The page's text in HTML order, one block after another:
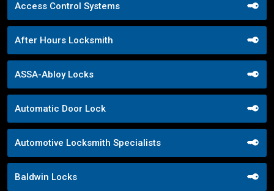
Access Control Systems
After Hours Locksmith
ASSA-Abloy Locks
Automatic Door Lock
Automotive Locksmith Specialists
Baldwin Locks